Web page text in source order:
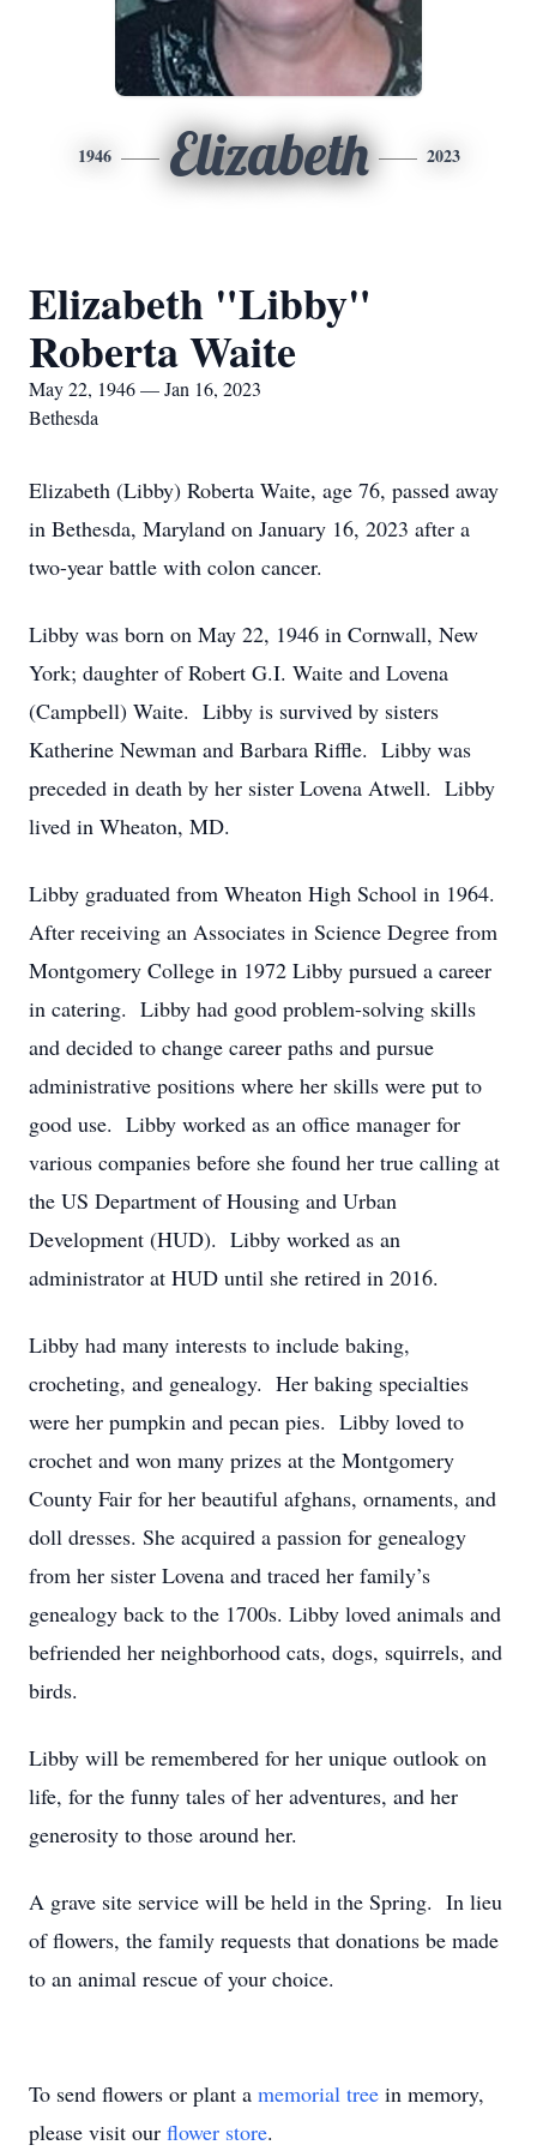
1946 Elizabeth 2023
Elizabeth "Libby"
Roberta Waite
May 22, 1946 — Jan 16, 2023
Bethesda
Elizabeth (Libby) Roberta Waite, age 76, passed away
in Bethesda, Maryland on January 16, 2023 after a
two-year battle with colon cancer.
Libby was born on May 22, 1946 in Cornwall, New
York; daughter of Robert G.I. Waite and Lovena
(Campbell) Waite. Libby is survived by sisters
Katherine Newman and Barbara Riffle. Libby was
preceded in death by her sister Lovena Atwell. Libby
lived in Wheaton, MD.
Libby graduated from Wheaton High School in 1964.
After receiving an Associates in Science Degree from
Montgomery College in 1972 Libby pursued a career
in catering. Libby had good problem-solving skills
and decided to change career paths and pursue
administrative positions where her skills were put to
good use. Libby worked as an office manager for
various companies before she found her true calling at
the US Department of Housing and Urban
Development (HUD). Libby worked as an
administrator at HUD until she retired in 2016.
Libby had many interests to include baking,
crocheting, and genealogy. Her baking specialties
were her pumpkin and pecan pies. Libby loved to
crochet and won many prizes at the Montgomery
County Fair for her beautiful afghans, ornaments, and
doll dresses. She acquired a passion for genealogy
from her sister Lovena and traced her family’s
genealogy back to the 1700s. Libby loved animals and
befriended her neighborhood cats, dogs, squirrels, and
birds.
Libby will be remembered for her unique outlook on
life, for the funny tales of her adventures, and her
generosity to those around her.
A grave site service will be held in the Spring. In lieu
of flowers, the family requests that donations be made
to an animal rescue of your choice.
To send flowers or plant a memorial tree in memory,
please visit our flower store.